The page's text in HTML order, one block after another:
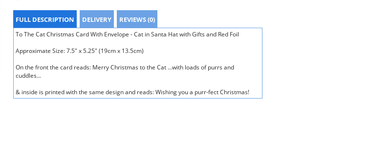
FULL DESCRIPTION DELIVERY REVIEWS (0)
To The Cat Christmas Card With Envelope - Cat in Santa Hat with Gifts and Red Foil
Approximate Size: 7.5" x 5.25" (19cm x 13.5cm)
On the front the card reads: Merry Christmas to the Cat ...with loads of purrs and
cuddles...
& inside is printed with the same design and reads: Wishing you a purr-fect Christmas!